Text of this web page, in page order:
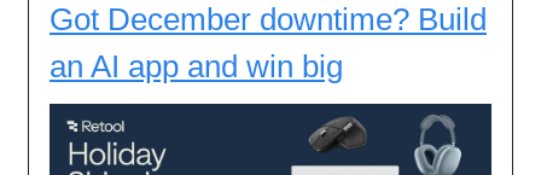
Got December downtime? Build
an AI app and win big